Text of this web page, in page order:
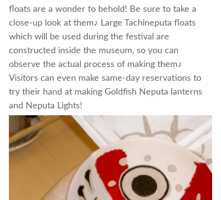
floats are a wonder to behold! Be sure to take a
close-up look at them♪ Large Tachineputa floats
which will be used during the festival are
constructed inside the museum, so you can
observe the actual process of making them♪
Visitors can even make same-day reservations to
try their hand at making Goldfish Neputa lanterns
and Neputa Lights!